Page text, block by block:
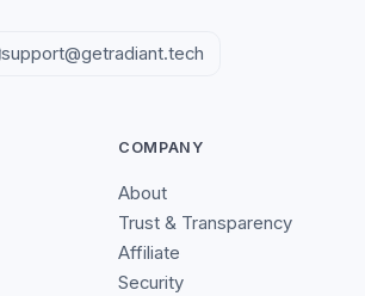
support@getradiant.tech
COMPANY
About
Trust & Transparency
Affiliate
Security